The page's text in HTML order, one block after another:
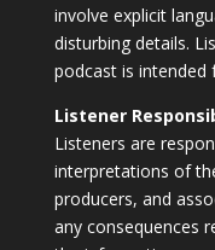
involve explicit
disturbing details.
podcast is intended
Listener
Listeners are
interpretations of
producers, and
any consequences